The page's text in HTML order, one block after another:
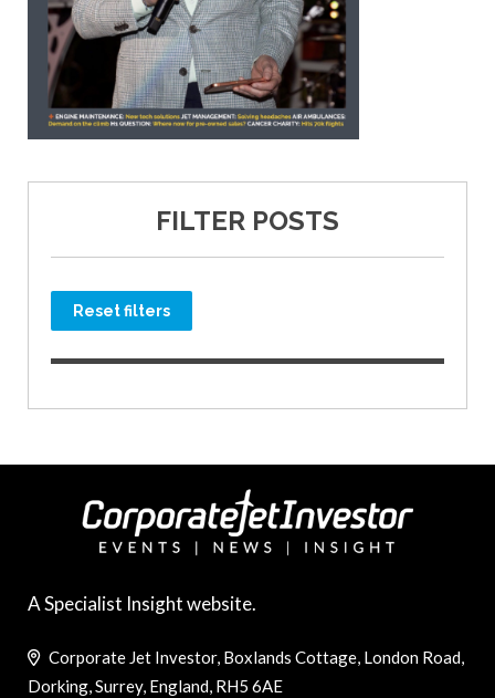
FILTER POSTS
Reset filters
A Specialist Insight website.
Corporate Jet Investor, Boxlands Cottage, London Road,
Dorking, Surrey, England, RH5 6AE